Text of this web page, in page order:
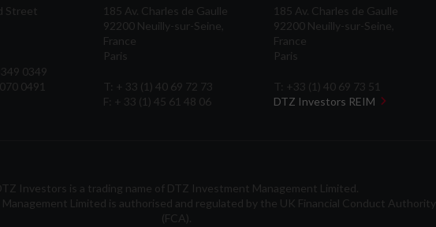
Street
0349
0491
185 Av. Charles de Gaulle
92200 Neuilly-sur-Seine,
France
Paris
T: + 33 (1) 40 69 72 73
F: + 33 (1) 45 61 48 06
185 Av. Charles de Gaulle
92200 Neuilly-sur-Seine,
France
Paris
T: +33 (1) 40 69 73 51
DTZ Investors REIM
Investors is a trading name of DTZ Investment Management Limited.
Limited is authorised and regulated by the UK Financial Conduct Authority
(FCA).